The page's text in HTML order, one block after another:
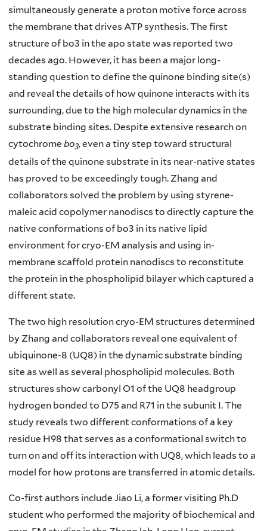
simultaneously generate a proton motive force across
the membrane that drives ATP synthesis. The first
structure of bo3 in the apo state was reported two
decades ago. However, it has been a major long-
standing question to define the quinone binding site(s)
and reveal the details of how quinone interacts with its
surrounding, due to the high molecular dynamics in the
substrate binding sites. Despite extensive research on
cytochrome bo3, even a tiny step toward structural
details of the quinone substrate in its near-native states
has proved to be exceedingly tough. Zhang and
collaborators solved the problem by using styrene-
maleic acid copolymer nanodiscs to directly capture the
native conformations of bo3 in its native lipid
environment for cryo-EM analysis and using in-
membrane scaffold protein nanodiscs to reconstitute
the protein in the phospholipid bilayer which captured a
different state.
The two high resolution cryo-EM structures determined
by Zhang and collaborators reveal one equivalent of
ubiquinone-8 (UQ8) in the dynamic substrate binding
site as well as several phospholipid molecules. Both
structures show carbonyl O1 of the UQ8 headgroup
hydrogen bonded to D75 and R71 in the subunit I. The
study reveals two different conformations of a key
residue H98 that serves as a conformational switch to
turn on and off its interaction with UQ8, which leads to a
model for how protons are transferred in atomic details.
Co-first authors include Jiao Li, a former visiting Ph.D
student who performed the majority of biochemical and